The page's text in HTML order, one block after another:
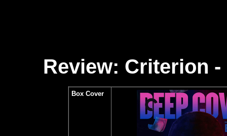
Review: Criterion
Box Cover